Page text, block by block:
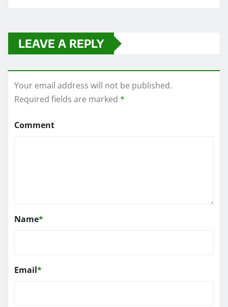
LEAVE A REPLY
Your email address will not be published.
Required fields are marked *
Comment
Name*
Email*